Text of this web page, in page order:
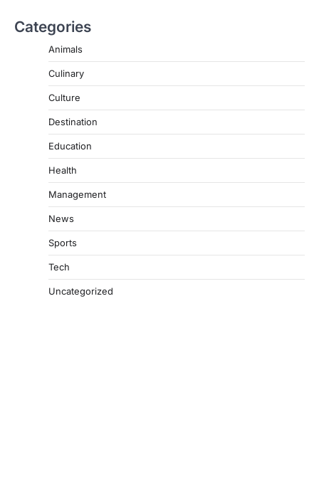
Categories
Animals
Culinary
Culture
Destination
Education
Health
Management
News
Sports
Tech
Uncategorized